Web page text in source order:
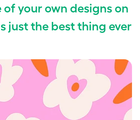
of your own designs on
just the best thing ever